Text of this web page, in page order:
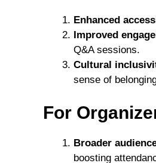
Enhanced
Improved
Q&A sessions.
Cultural
sense of
For
Broader
boosting